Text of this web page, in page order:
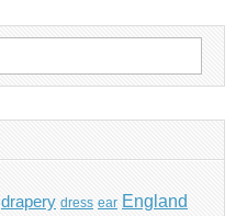
drapery dress ear England